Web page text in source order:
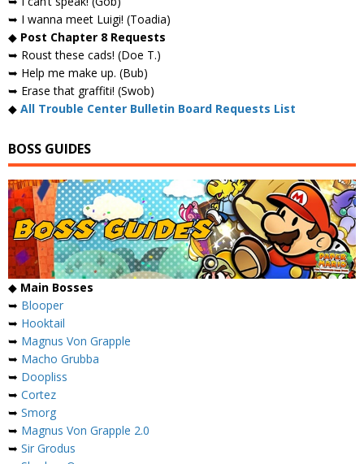
➥ I wanna meet Luigi! (Toadia)
◆ Post Chapter 8 Requests
➥ Roust these cads! (Doe T.)
➥ Help me make up. (Bub)
➥ Erase that graffiti! (Swob)
◆ All Trouble Center Bulletin Board Requests List
BOSS GUIDES
◆ Main Bosses
➥ Blooper
➥ Hooktail
➥ Magnus Von Grapple
➥ Macho Grubba
➥ Doopliss
➥ Cortez
➥ Smorg
➥ Magnus Von Grapple 2.0
➥ Sir Grodus